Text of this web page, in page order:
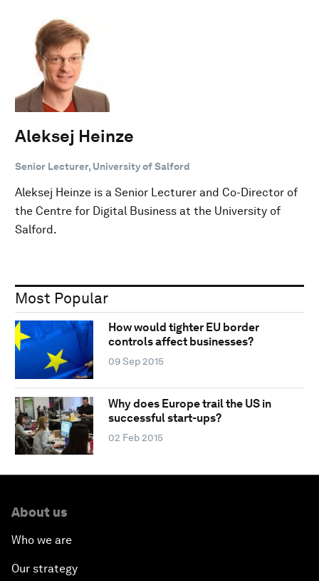
Aleksej Heinze
Senior Lecturer, University of Salford
Aleksej Heinze is a Senior Lecturer and Co-Director of
the Centre for Digital Business at the University of
Salford.
Most Popular
How would tighter EU border
controls affect businesses?
09 Sep 2015
Why does Europe trail the US in
successful start-ups?
02 Feb 2015
About us
Who we are
Our strategy